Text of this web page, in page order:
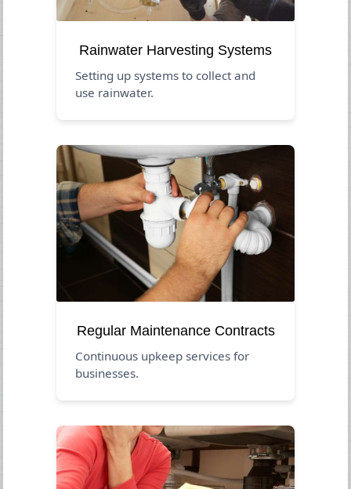
Rainwater Harvesting Systems
Setting up systems to collect and
use rainwater.
Regular Maintenance Contracts
Continuous upkeep services for
businesses.